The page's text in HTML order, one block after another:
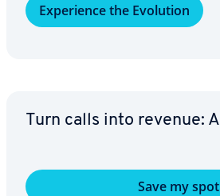
Ex­pe­ri­ence the Evolution
Turn calls into revenue:
Save my spot